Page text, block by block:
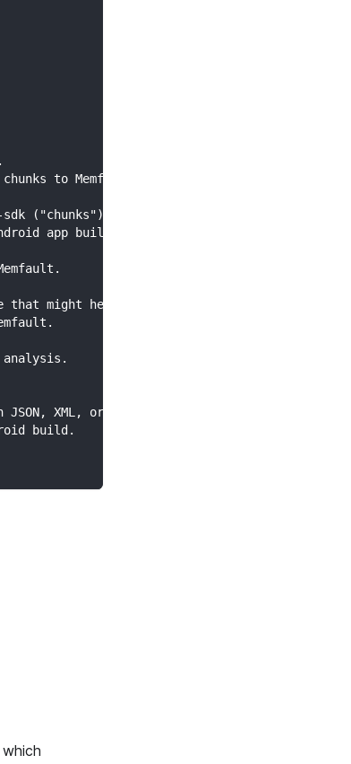
to Memfault The command requires output
("chunks") to the Memfault cloud.
app build.
might help you with debugging).
XML, or YAML format.
build.